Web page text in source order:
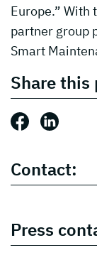
Europe.” With
partner group
Smart
Share this
Share this
Share
Contact:
Press